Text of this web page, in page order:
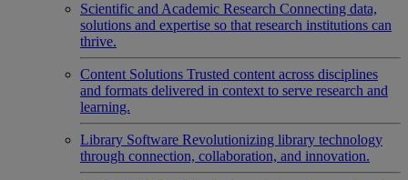
Scientific and Academic Research Connecting data,
solutions and expertise so that research institutions can
thrive.
Content Solutions Trusted content across disciplines
and formats delivered in context to serve research and
learning.
Library Software Revolutionizing library technology
through connection, collaboration, and innovation.